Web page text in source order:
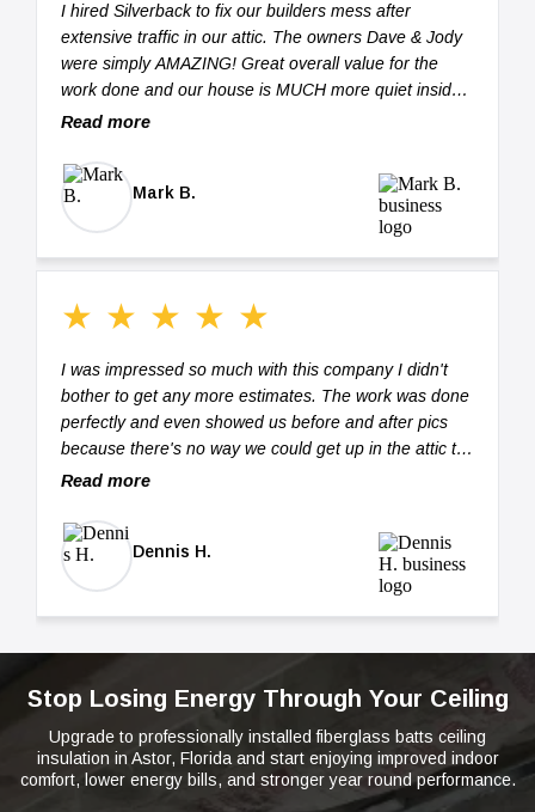
have them back out to insulate (sprayfoam) the
underneath of my mobile home. Five Stars!!! Thank
you again for the great work!
I hired Silverback to fix our builders mess after
extensive traffic in our attic. The owners Dave & Jody
were simply AMAZING! Great overall value for the
work done and our house is MUCH more quiet inside.
These are honest talented owners! BEST OF THE
Read more
Mark B.
★ ★ ★ ★ ★
I was impressed so much with this company I didn't
bother to get any more estimates. The work was done
perfectly and even showed us before and after pics
because there's no way we could get up in the attic to
see the work. If you hire Silverback Insulation I
Read more
Dennis H.
Stop Losing Energy Through Your Ceiling
Upgrade to professionally installed fiberglass batts ceiling
insulation in Astor, Florida and start enjoying improved indoor
comfort, lower energy bills, and stronger year round performance.